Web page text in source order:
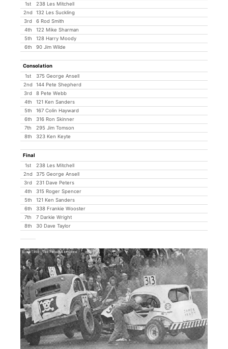
1st
238 Les Mitchell
2nd
132 Les Suckling
3rd
6 Rod Smith
4th
122 Mike Sharman
5th
128 Harry Moody
6th
90 Jim Wilde
Consolation
1st
375 George Ansell
2nd
144 Pete Shepherd
3rd
8 Pete Webb
4th
121 Ken Sanders
5th
167 Colin Hayward
6th
316 Ron Skinner
7th
295 Jim Tomson
8th
323 Ken Keyte
Final
1st
238 Les Mitchell
2nd
375 George Ansell
3rd
231 Dave Peters
4th
315 Roger Spencer
5th
121 Ken Sanders
6th
338 Frankie Wooster
7th
7 Darkie Wright
8th
30 Dave Taylor